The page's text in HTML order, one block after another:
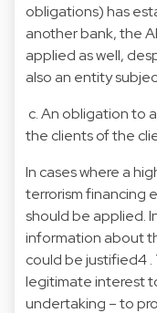
obligations) has
another bank, the
applied as well,
also an entity
c. An obligation to
the clients of the
In cases where a
terrorism financing
should be applied.
information about
could be justified4
legitimate interest
undertaking – to